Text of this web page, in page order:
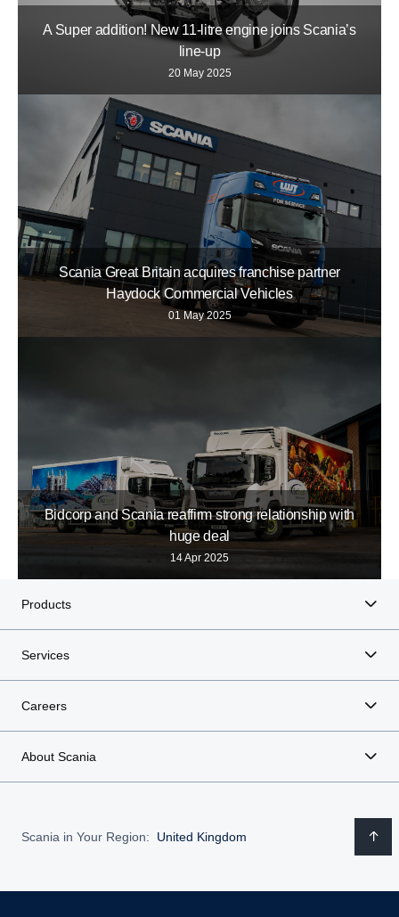
A Super addition! New 11-litre engine joins Scania’s
line-up
20 May 2025
Scania Great Britain acquires franchise partner
Haydock Commercial Vehicles
01 May 2025
Bidcorp and Scania reaffirm strong relationship with
huge deal
14 Apr 2025
Products
Services
Careers
About Scania
Scania in Your Region: United Kingdom